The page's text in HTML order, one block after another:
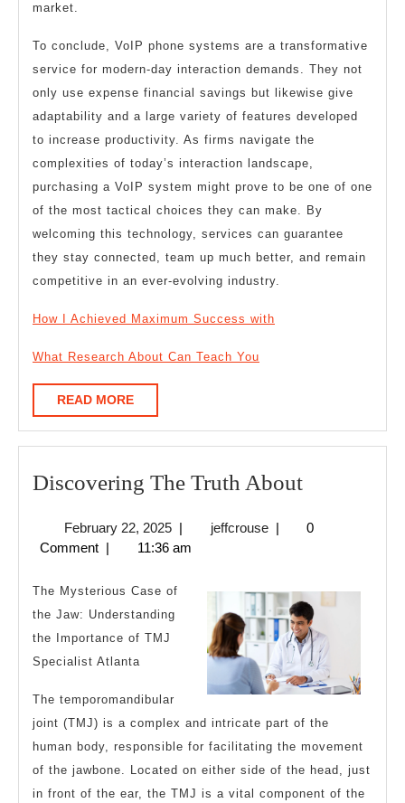
market.
To conclude, VoIP phone systems are a transformative
service for modern-day interaction demands. They not
only use expense financial savings but likewise give
adaptability and a large variety of features developed
to increase productivity. As firms navigate the
complexities of today’s interaction landscape,
purchasing a VoIP system might prove to be one of one
of the most tactical choices they can make. By
welcoming this technology, services can guarantee
they stay connected, team up much better, and remain
competitive in an ever-evolving industry.
How I Achieved Maximum Success with
What Research About Can Teach You
READ MOREREAD
MORE
Discovering The Truth About
Truth
February 22, 2025February
22,
| jeffcrousejeffcrouse
|
0
Comment | 11:36 am
The Mysterious Case of
the Jaw: Understanding
the Importance of TMJ
Specialist Atlanta
The temporomandibular
joint (TMJ) is a complex and intricate part of the
human body, responsible for facilitating the movement
of the jawbone. Located on either side of the head, just
in front of the ear, the TMJ is a vital component of the